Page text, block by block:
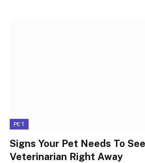
PET
Signs Your Pet Needs To
Veterinarian Right Away